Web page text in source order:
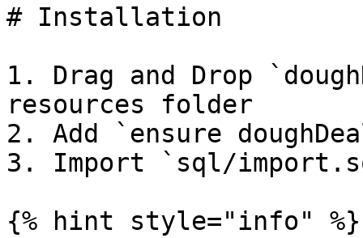
# Installation
1. Drag and Drop
resources folder
2. Add `ensure
3. Import `sql/
{% hint style="info" %}